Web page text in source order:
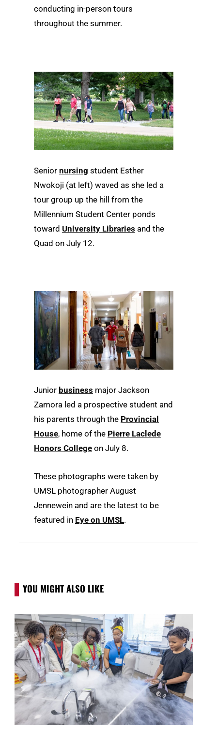
conducting in-person tours
throughout the summer.
Senior nursing student Esther
Nwokoji (at left) waved as she led a
tour group up the hill from the
Millennium Student Center ponds
toward University Libraries and the
Quad on July 12.
Junior business major Jackson
Zamora led a prospective student and
his parents through the Provincial
House, home of the Pierre Laclede
Honors College on July 8.
These photographs were taken by
UMSL photographer August
Jennewein and are the latest to be
featured in Eye on UMSL.
YOU MIGHT ALSO LIKE